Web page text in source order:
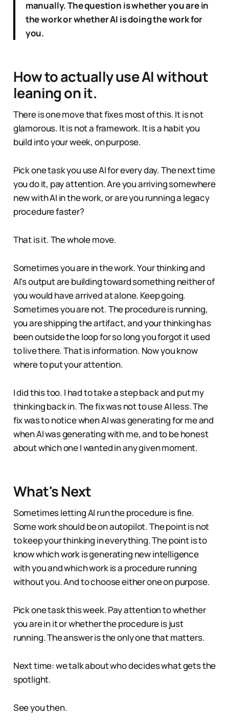
manually. The question is whether you are in
the work or whether AI is doing the work for
you.
How to actually use AI without
leaning on it.
There is one move that fixes most of this. It is not
glamorous. It is not a framework. It is a habit you
build into your week, on purpose.
Pick one task you use AI for every day. The next time
you do it, pay attention. Are you arriving somewhere
new with AI in the work, or are you running a legacy
procedure faster?
That is it. The whole move.
Sometimes you are in the work. Your thinking and
AI's output are building toward something neither of
you would have arrived at alone. Keep going.
Sometimes you are not. The procedure is running,
you are shipping the artifact, and your thinking has
been outside the loop for so long you forgot it used
to live there. That is information. Now you know
where to put your attention.
I did this too. I had to take a step back and put my
thinking back in. The fix was not to use AI less. The
fix was to notice when AI was generating for me and
when AI was generating with me, and to be honest
about which one I wanted in any given moment.
What's Next
Sometimes letting AI run the procedure is fine.
Some work should be on autopilot. The point is not
to keep your thinking in everything. The point is to
know which work is generating new intelligence
with you and which work is a procedure running
without you. And to choose either one on purpose.
Pick one task this week. Pay attention to whether
you are in it or whether the procedure is just
running. The answer is the only one that matters.
Next time: we talk about who decides what gets the
spotlight.
See you then.